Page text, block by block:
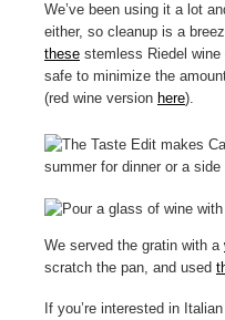
We’ve been using it a lot
either, so cleanup is a
these stemless Riedel
safe to minimize the
(red wine version here).
We served the gratin with a
scratch the pan, and used
If you’re interested in Italian